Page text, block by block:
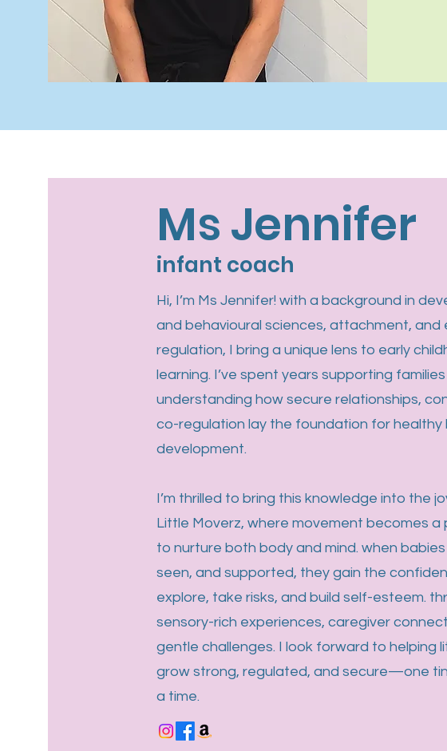
Ms Jennifer
infant coach
Hi, I’m Ms Jennifer! with a background in
and behavioural sciences, attachment, and
regulation, I bring a unique lens to early
learning. I’ve spent years supporting families
understanding how secure relationships,
co-regulation lay the foundation for healthy
development.
I’m thrilled to bring this knowledge into the
Little Moverz, where movement becomes a
to nurture both body and mind. when
seen, and supported, they gain the
explore, take risks, and build self-esteem.
sensory-rich experiences, caregiver
gentle challenges. I look forward to helping
grow strong, regulated, and secure—one
a time.